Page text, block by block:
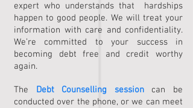
expert who understands that hardships
happen to good people. We will treat your
information with care and confidentiality.
We’re committed to your success in
becoming debt free and credit worthy
again.
The Debt Counselling session
can be
conducted over the phone, or we can meet